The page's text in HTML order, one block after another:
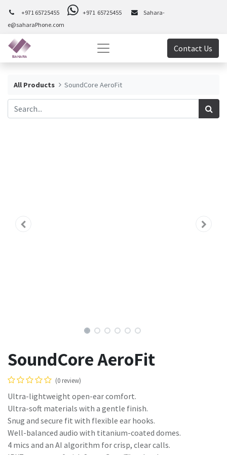
+971 65725455 +971 65725455
Sahara-
e@saharaPhone.com
Contact Us
All Products SoundCore AeroFit
SoundCore AeroFit
(0 review)
Ultra-lightweight open-ear comfort.
Ultra-soft materials with a gentle finish.
Snug and secure fit with flexible ear hooks.
Well-balanced audio with titanium-coated domes.
4 mics and an AI algorithm for crisp, clear calls.